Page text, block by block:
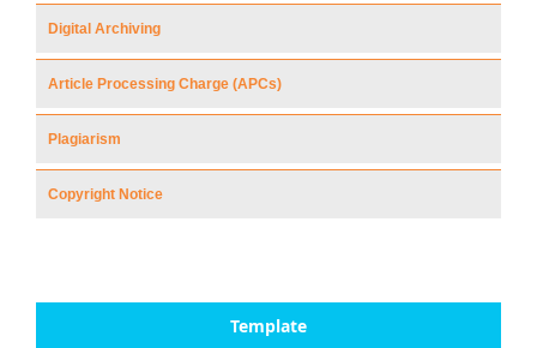
Digital Archiving
Article Processing Charge (APCs)
Plagiarism
Copyright Notice
Template